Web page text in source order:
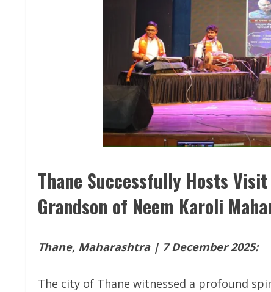
Thane Successfully Hosts
Grandson of Neem Karoli
Thane, Maharashtra | 7 December 2025:
The city of Thane witnessed a profound